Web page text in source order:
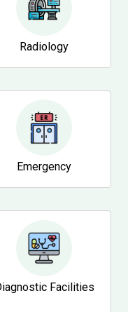
Radiology
Emergency
Facilities